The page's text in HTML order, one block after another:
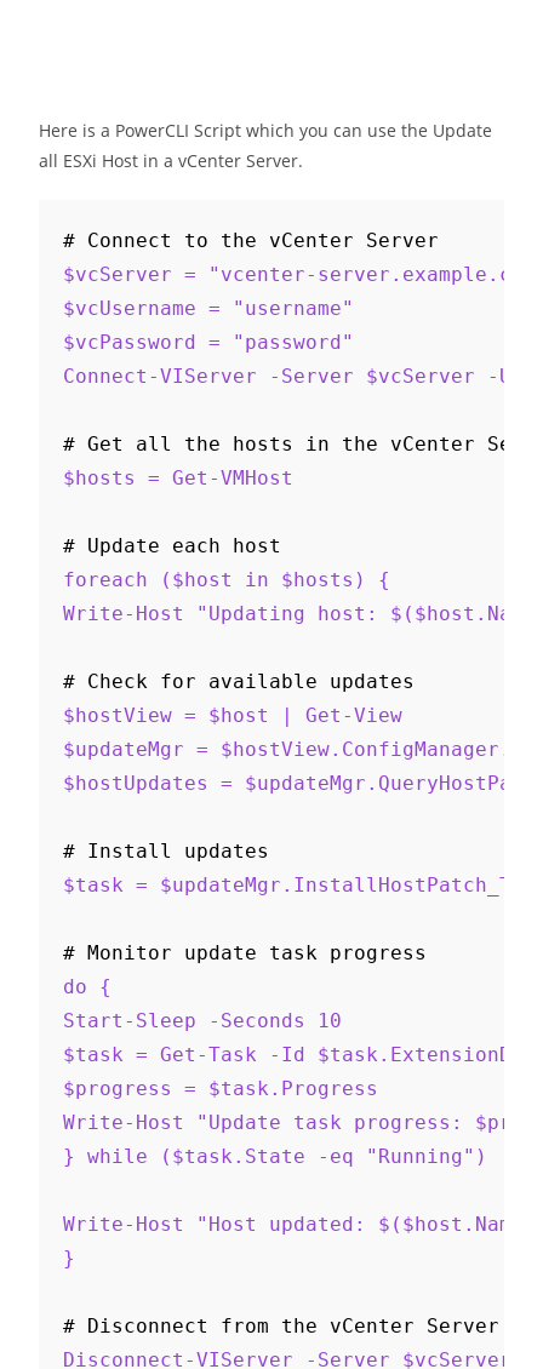
Here is a PowerCLI Script which you can use the Update
all ESXi Host in a vCenter Server.
# Connect to the vCenter Server
$vcServer = "vcenter-
$vcUsername = "username"
$vcPassword = "password"
Connect-VIServer -Server $vcServer -
# Get all the hosts in the vCenter
$hosts = Get-VMHost
# Update each host
foreach ($host in $hosts) {
Write-Host "Updating host:
# Check for available updates
$hostView = $host | Get-View
$updateMgr =
$hostUpdates =
# Install updates
$task =
# Monitor update task progress
do {
Start-Sleep -Seconds 10
$task = Get-Task -Id
$progress = $task.Progress
Write-Host "Update task progress:
} while ($task.State -eq "Running")
Write-Host "Host updated:
}
# Disconnect from the vCenter Server
Disconnect-VIServer -Server $vcServer